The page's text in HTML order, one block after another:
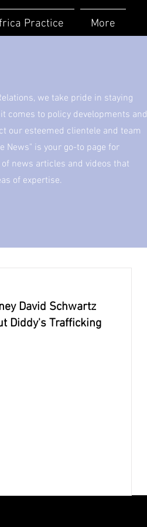
Practice More
we take pride in staying
comes to policy developments and
our esteemed clientele and team
News" is your go-to page for
news articles and videos that
of expertise.
David Schwartz
Diddy's Trafficking